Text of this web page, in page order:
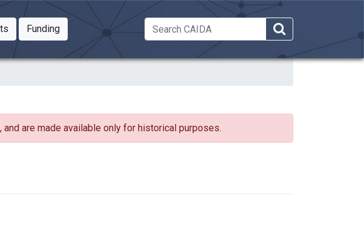
Toggle Dropdown
FundingToggle Dropdown
are made available only for historical purposes.